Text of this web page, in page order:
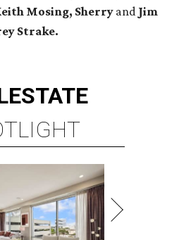
Mosing, Sherryand Jim
Strake.
ESTATE